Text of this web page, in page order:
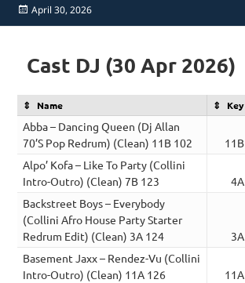
Posted
on
April 30, 2026
Cast DJ (30 Apr 2026)
Name Key
Abba – Dancing Queen (Dj Allan
70’S Pop Redrum) (Clean) 11B 102
11B
Alpo’ Kofa – Like To Party (Collini
Intro-Outro) (Clean) 7B 123
4A
Backstreet Boys – Everybody
(Collini Afro House Party Starter
Redrum Edit) (Clean) 3A 124
3A
Basement Jaxx – Rendez-Vu (Collini
Intro-Outro) (Clean) 11A 126
11A